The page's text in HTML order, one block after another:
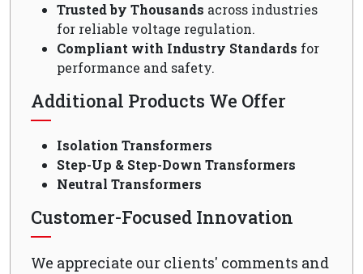
Trusted by Thousands across industries
for reliable voltage regulation.
Compliant with Industry Standards for
performance and safety.
Additional Products We Offer
Isolation Transformers
Step-Up & Step-Down Transformers
Neutral Transformers
Customer-Focused Innovation
We appreciate our clients' comments and